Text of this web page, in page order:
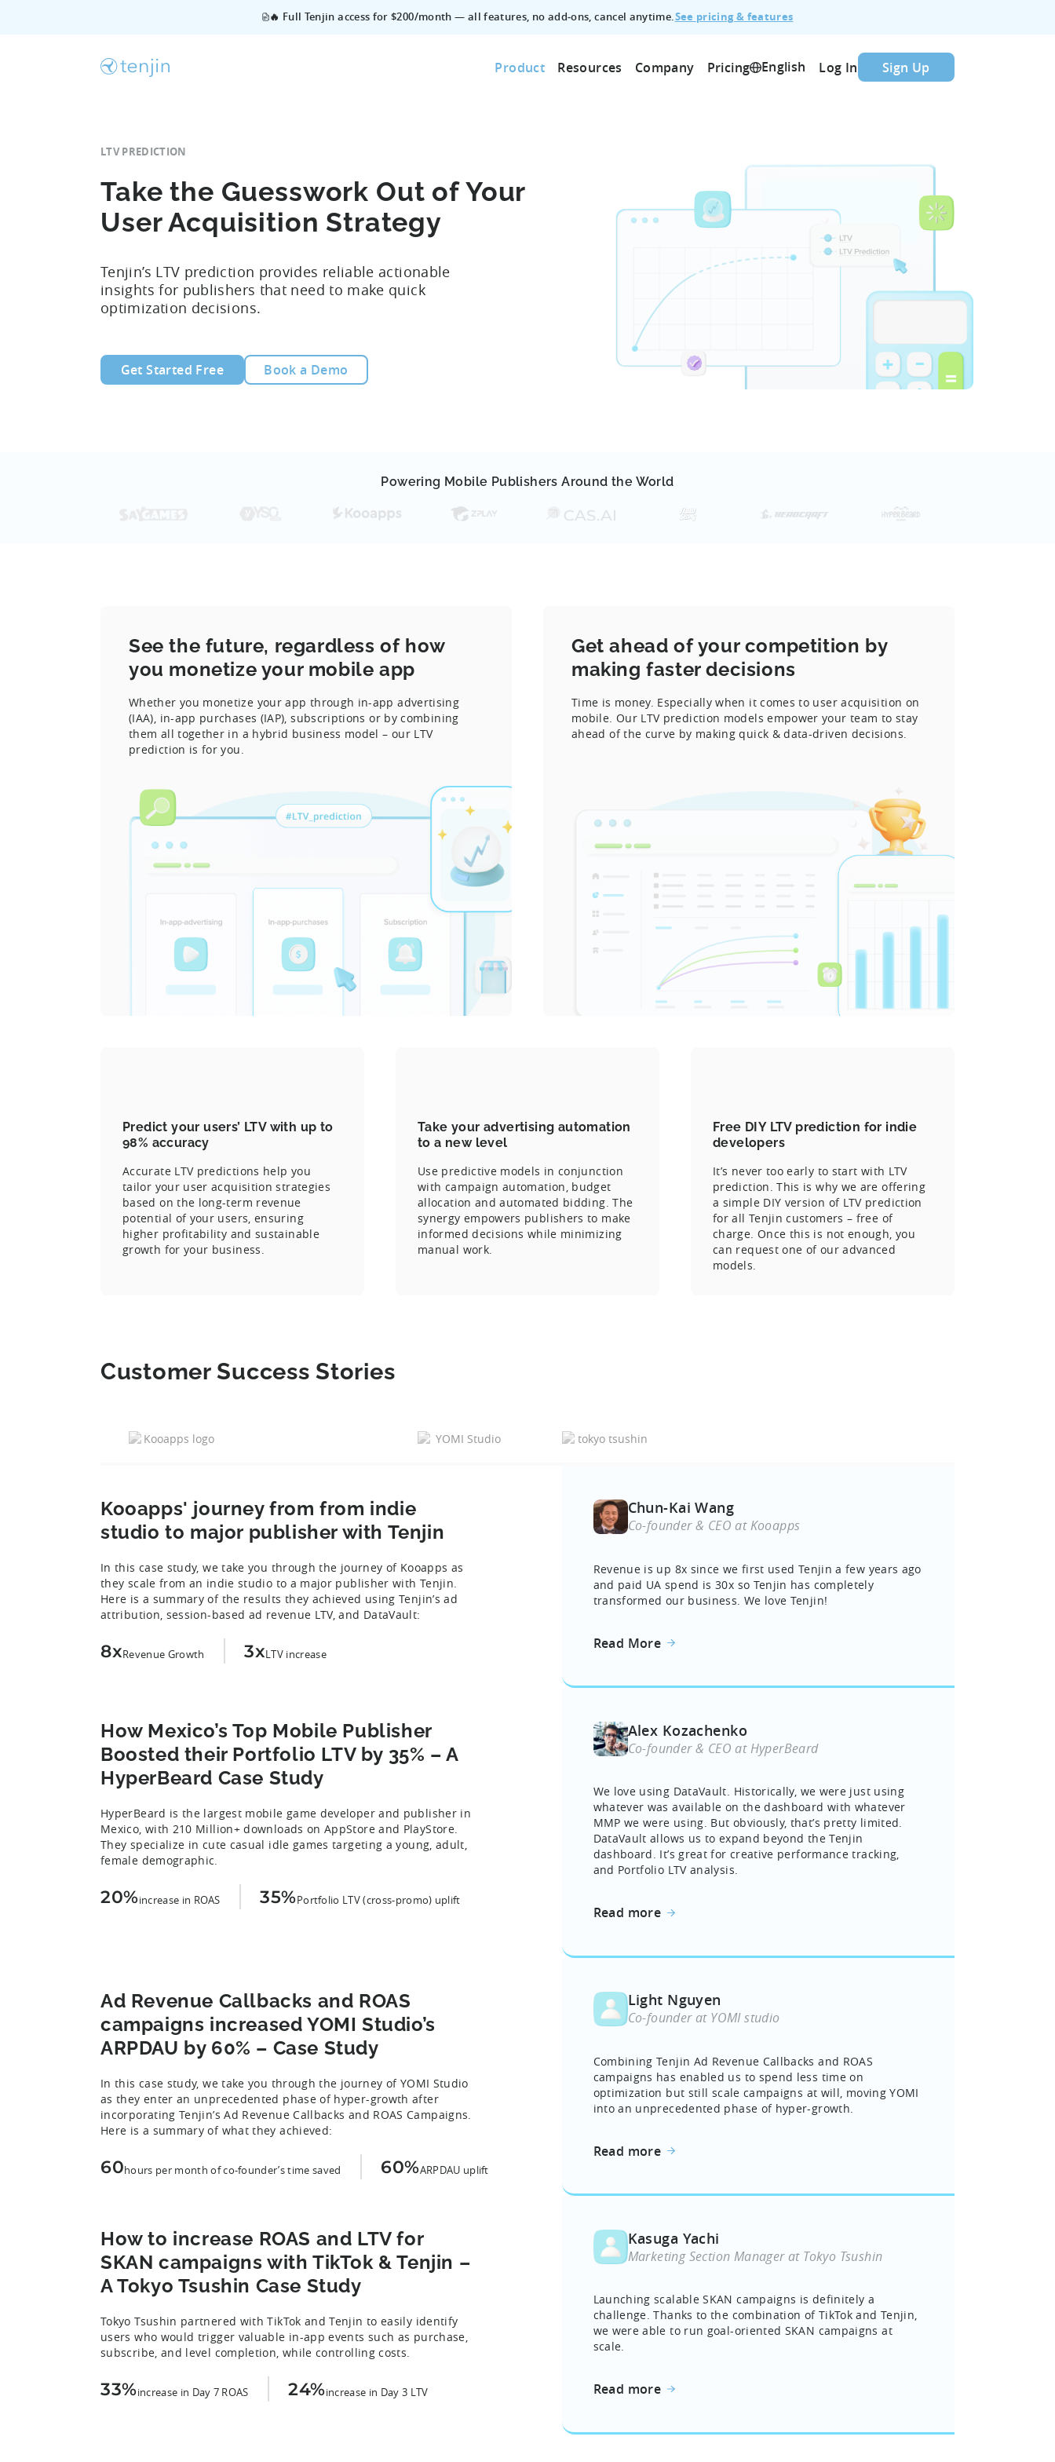
🔥 Full Tenjin access for $200/month — all features, no add‑ons, cancel anytime.See pricing & features
Product Resources Company Pricing English Log In Sign Up
LTV PREDICTION
Take the Guesswork Out of Your
User Acquisition Strategy
Tenjin’s LTV prediction provides reliable actionable
insights for publishers that need to make quick
optimization decisions.
Get Started Free Book a Demo
Powering Mobile Publishers Around the World
See the future, regardless of how
you monetize your mobile app
Whether you monetize your app through in-app advertising
(IAA), in-app purchases (IAP), subscriptions or by combining
them all together in a hybrid business model – our LTV
prediction is for you.
Get ahead of your competition by
making faster decisions
Time is money. Especially when it comes to user acquisition on
mobile. Our LTV prediction models empower your team to stay
ahead of the curve by making quick & data-driven decisions.
Predict your users’ LTV with up to
98% accuracy
Accurate LTV predictions help you
tailor your user acquisition strategies
based on the long-term revenue
potential of your users, ensuring
higher profitability and sustainable
growth for your business.
Take your advertising automation
to a new level
Use predictive models in conjunction
with campaign automation, budget
allocation and automated bidding. The
synergy empowers publishers to make
informed decisions while minimizing
manual work.
Free DIY LTV prediction for indie
developers
It’s never too early to start with LTV
prediction. This is why we are offering
a simple DIY version of LTV prediction
for all Tenjin customers – free of
charge. Once this is not enough, you
can request one of our advanced
models.
Customer Success Stories
Kooapps' journey from from indie
studio to major publisher with Tenjin
In this case study, we take you through the journey of Kooapps as
they scale from an indie studio to a major publisher with Tenjin.
Here is a summary of the results they achieved using Tenjin’s ad
attribution, session-based ad revenue LTV, and DataVault:
8xRevenue Growth 3xLTV increase
Chun-Kai Wang
Co-founder & CEO at Kooapps
Revenue is up 8x since we first used Tenjin a few years ago
and paid UA spend is 30x so Tenjin has completely
transformed our business. We love Tenjin!
Read More
How Mexico’s Top Mobile Publisher
Boosted their Portfolio LTV by 35% – A
HyperBeard Case Study
HyperBeard is the largest mobile game developer and publisher in
Mexico, with 210 Million+ downloads on AppStore and PlayStore.
They specialize in cute casual idle games targeting a young, adult,
female demographic.
20%increase in ROAS 35%Portfolio LTV (cross-promo) uplift
Alex Kozachenko
Co-founder & CEO at HyperBeard
We love using DataVault. Historically, we were just using
whatever was available on the dashboard with whatever
MMP we were using. But obviously, that’s pretty limited.
DataVault allows us to expand beyond the Tenjin
dashboard. It’s great for creative performance tracking,
and Portfolio LTV analysis.
Read more
Ad Revenue Callbacks and ROAS
campaigns increased YOMI Studio’s
ARPDAU by 60% – Case Study
In this case study, we take you through the journey of YOMI Studio
as they enter an unprecedented phase of hyper-growth after
incorporating Tenjin’s Ad Revenue Callbacks and ROAS Campaigns.
Here is a summary of what they achieved:
60hours per month of co-founder’s time saved 60%ARPDAU uplift
Light Nguyen
Co-founder at YOMI studio
Combining Tenjin Ad Revenue Callbacks and ROAS
campaigns has enabled us to spend less time on
optimization but still scale campaigns at will, moving YOMI
into an unprecedented phase of hyper-growth.
Read more
How to increase ROAS and LTV for
SKAN campaigns with TikTok & Tenjin –
A Tokyo Tsushin Case Study
Tokyo Tsushin partnered with TikTok and Tenjin to easily identify
users who would trigger valuable in-app events such as purchase,
subscribe, and level completion, while controlling costs.
33%increase in Day 7 ROAS 24%increase in Day 3 LTV
Kasuga Yachi
Marketing Section Manager at Tokyo Tsushin
Launching scalable SKAN campaigns is definitely a
challenge. Thanks to the combination of TikTok and Tenjin,
we were able to run goal-oriented SKAN campaigns at
scale.
Read more